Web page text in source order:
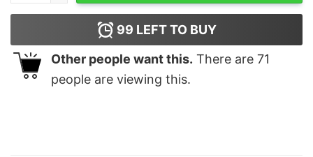
99 LEFT TO BUY
Other people want this. There are 71
people are viewing this.